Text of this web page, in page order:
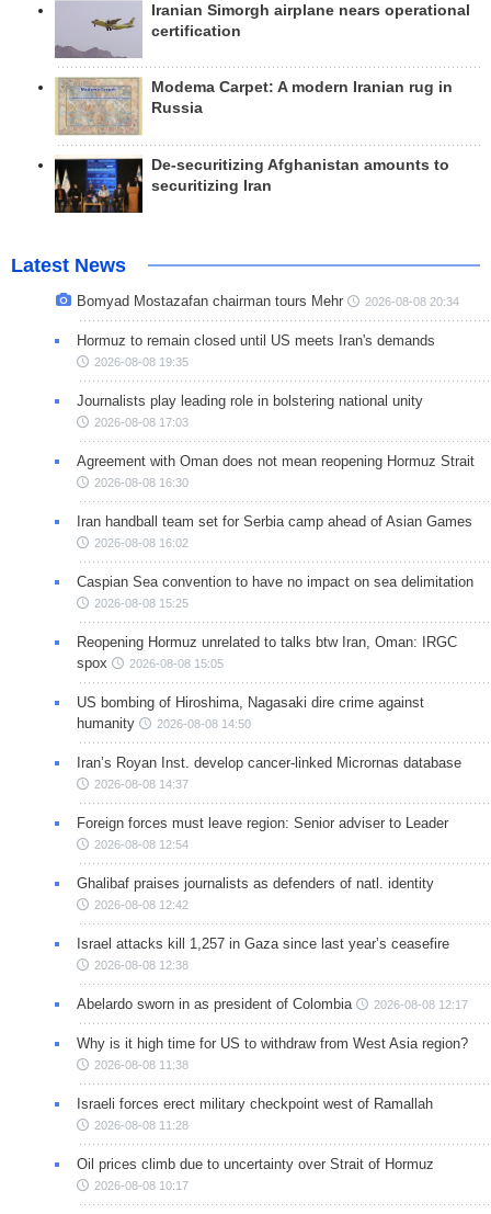
Iranian Simorgh airplane nears operational
certification
Modema Carpet: A modern Iranian rug in
Russia
De-securitizing Afghanistan amounts to
securitizing Iran
Latest News
Bomyad Mostazafan chairman tours Mehr 2026-08-08 20:34
Hormuz to remain closed until US meets Iran's demands
2026-08-08 19:35
Journalists play leading role in bolstering national unity
2026-08-08 17:03
Agreement with Oman does not mean reopening Hormuz Strait
2026-08-08 16:30
Iran handball team set for Serbia camp ahead of Asian Games
2026-08-08 16:02
Caspian Sea convention to have no impact on sea delimitation
2026-08-08 15:25
Reopening Hormuz unrelated to talks btw Iran, Oman: IRGC
spox
2026-08-08 15:05
US bombing of Hiroshima, Nagasaki dire crime against
humanity
2026-08-08 14:50
Iran’s Royan Inst. develop cancer-linked Micrornas database
2026-08-08 14:37
Foreign forces must leave region: Senior adviser to Leader
2026-08-08 12:54
Ghalibaf praises journalists as defenders of natl. identity
2026-08-08 12:42
Israel attacks kill 1,257 in Gaza since last year’s ceasefire
2026-08-08 12:38
Abelardo sworn in as president of Colombia 2026-08-08 12:17
Why is it high time for US to withdraw from West Asia region?
2026-08-08 11:38
Israeli forces erect military checkpoint west of Ramallah
2026-08-08 11:28
Oil prices climb due to uncertainty over Strait of Hormuz
2026-08-08 10:17